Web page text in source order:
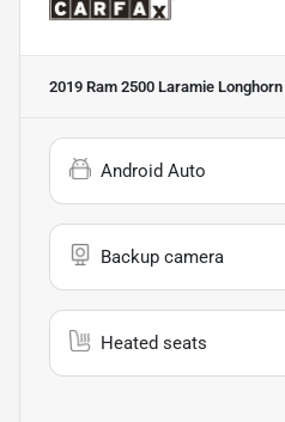
2019 Ram 2500 Laramie Longhorn
Android Auto
Backup camera
Heated seats